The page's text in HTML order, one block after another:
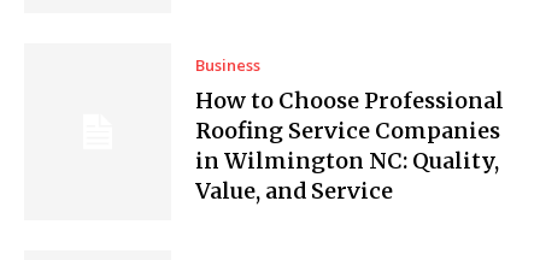
Business
How to Choose Professional
Roofing Service Companies
in Wilmington NC: Quality,
Value, and Service